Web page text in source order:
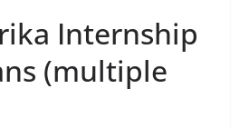
Internship
(multiple